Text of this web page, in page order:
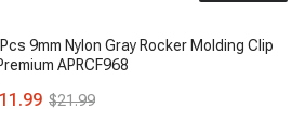
9mm Nylon Gray Rocker Molding Clip
APRCF968
$21.99